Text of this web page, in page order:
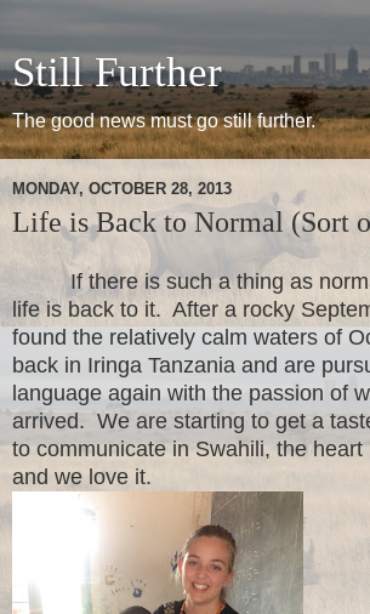
Still Further
The good news must go still further.
MONDAY, OCTOBER 28, 2013
Life is Back to Normal (Sort
If there is such a thing as
life is back to it. After a rocky
found the relatively calm waters of
back in Iringa Tanzania and are
language again with the passion of
arrived. We are starting to get a
to communicate in Swahili, the
and we love it.